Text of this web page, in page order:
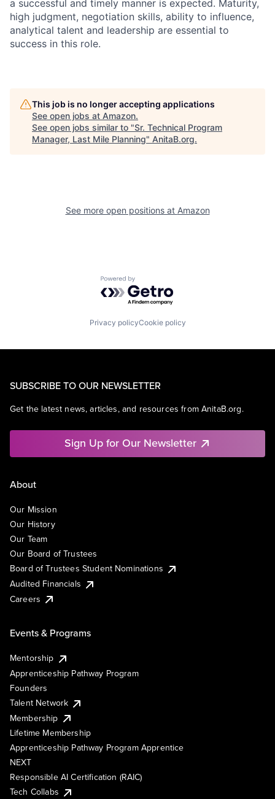
a successful and timely manner is expected. Maturity,
high judgment, negotiation skills, ability to influence,
analytical talent and leadership are essential to
success in this role.
This job is no longer accepting applications
See open jobs at Amazon.
See open jobs similar to "Sr. Technical Program
Manager, Last Mile Planning" AnitaB.org.
See more open positions at Amazon
Powered by Getro.com
Privacy policyCookie policy
SUBSCRIBE TO OUR NEWSLETTER
Get the latest news, articles, and resources from AnitaB.org.
Sign Up for Our Newsletter
About
Our Mission
Our History
Our Team
Our Board of Trustees
Board of Trustees Student Nominations
Audited Financials
Careers
Events & Programs
Mentorship
Apprenticeship Pathway Program
Founders
Talent Network
Membership
Lifetime Membership
Apprenticeship Pathway Program Apprentice
NEXT
Responsible AI Certification (RAIC)
Tech Collabs